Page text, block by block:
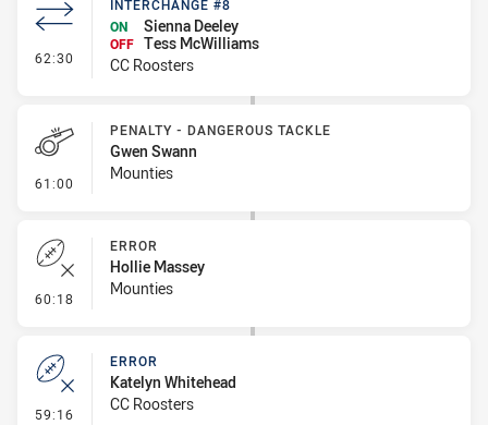
62:30 - Interchange #8
INTERCHANGE #8
ON
Sienna Deeley
OFF Tess McWilliams
CC Roosters
61:00 - Penalty - Dangerous Tackle
PENALTY - DANGEROUS TACKLE
Gwen Swann
Mounties
60:18 - Error
ERROR
Hollie Massey
Mounties
59:16 - Error
ERROR
Katelyn Whitehead
CC Roosters